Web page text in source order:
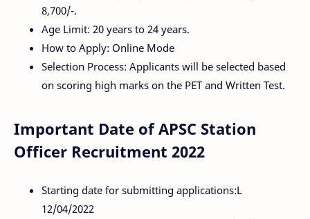
8,700/-.
Age Limit: 20 years to 24 years.
How to Apply: Online Mode
Selection Process: Applicants will be selected based
on scoring high marks on the PET and Written Test.
Important Date of APSC Station
Officer Recruitment 2022
Starting date for submitting applications:L
12/04/2022